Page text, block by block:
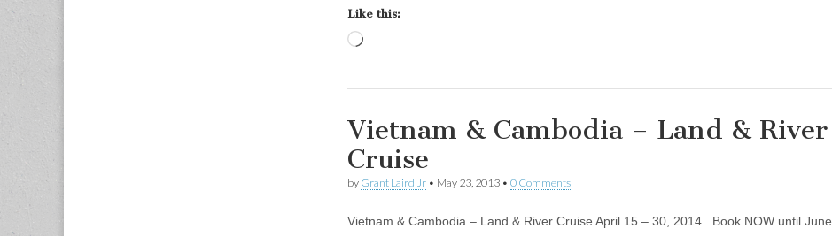
Like this:
Vietnam & Cambodia – Land & River
Cruise
by Grant Laird Jr • May 23, 2013 • 0 Comments
Vietnam & Cambodia – Land & River Cruise April 15 – 30, 2014 Book NOW until June